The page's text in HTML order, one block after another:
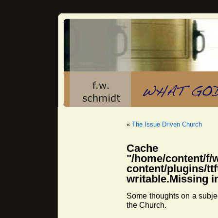
« The Issue Driven Church
"/home/content/f/
content/
writable.Missing
Some thoughts on a
the Church.